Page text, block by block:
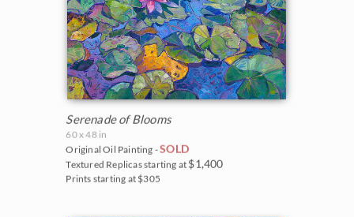
Serenade of Blooms
60 x 48 in
Original Oil Painting -SOLD
Textured Replicas starting at $1,400
Prints starting at $305